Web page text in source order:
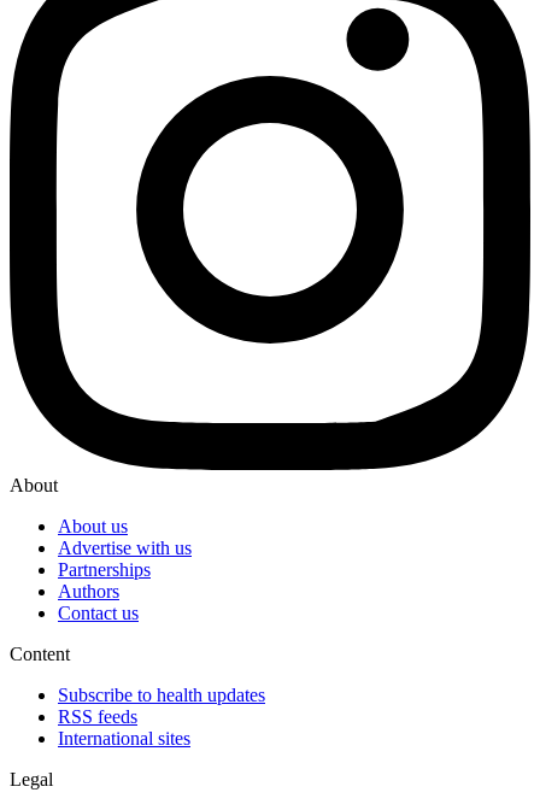
About
About us
Advertise with us
Partnerships
Authors
Contact us
Content
Subscribe to health updates
RSS feeds
International sites
Legal